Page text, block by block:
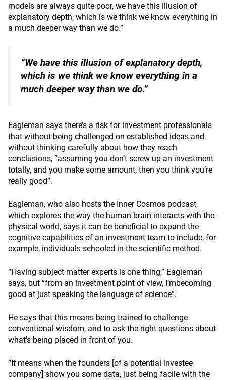
models are always quite poor, we have this illusion of
explanatory depth, which is we think we know everything in
a much deeper way than we do.”
“We have this illusion of explanatory depth,
which is we think we know everything in a
much deeper way than we do.”
Eagleman says there’s a risk for investment professionals
that without being challenged on established ideas and
without thinking carefully about how they reach
conclusions, “assuming you don’t screw up an investment
totally, and you make some amount, then you think you’re
really good”.
Eagleman, who also hosts the Inner Cosmos podcast,
which explores the way the human brain interacts with the
physical world, says it can be beneficial to expand the
cognitive capabilities of an investment team to include, for
example, individuals schooled in the scientific method.
“Having subject matter experts is one thing,” Eagleman
says, but “from an investment point of view, I’mbecoming
good at just speaking the language of science”.
He says that this means being trained to challenge
conventional wisdom, and to ask the right questions about
what’s being placed in front of you.
“It means when the founders [of a potential investee
company] show you some data, just being facile with the